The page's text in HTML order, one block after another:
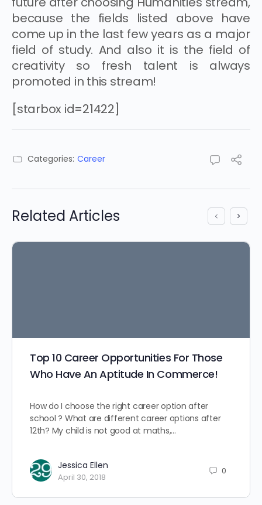
because the fields listed above have
come up in the last few years as a major
field of study. And also it is the field of
creativity so fresh talent is always
promoted in this stream!
[starbox id=21422]
Categories: Career
Related Articles
Top 10 Career Opportunities For Those
Who Have An Aptitude In Commerce!
How do I choose the right career option after
school ? What are different career options after
12th? My child is not good at maths,…
Jessica Ellen
April 30, 2018
0